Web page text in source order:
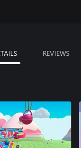
REVIEWS